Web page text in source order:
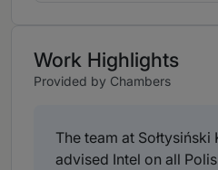
Work Highlights
Provided by Chambers
The team at
advised Intel on all